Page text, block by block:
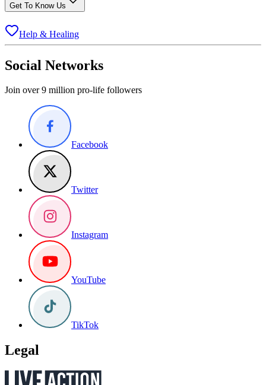
Get To Know Us
Help & Healing
Social Networks
Join over 9 million pro-life followers
Facebook
Twitter
Instagram
YouTube
TikTok
Legal